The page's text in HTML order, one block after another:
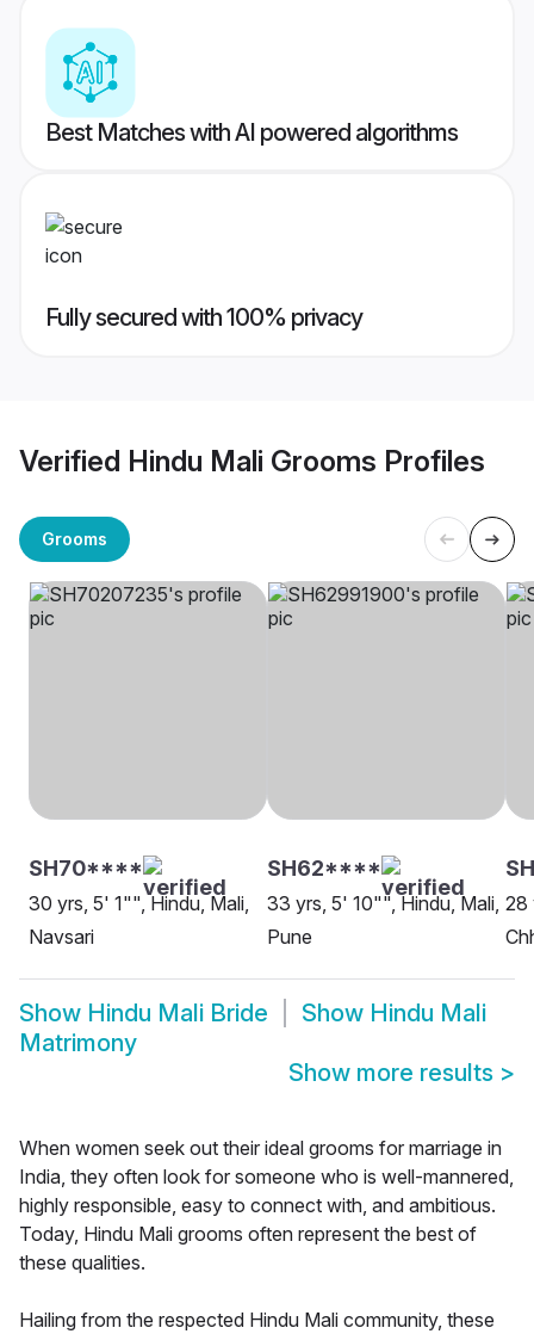
Best Matches with AI powered algorithms
Fully secured with 100% privacy
Verified Hindu Mali Grooms Profiles
Grooms
SH70****
30 yrs, 5' 1"", Hindu, Mali,
Navsari
SH62****
33 yrs, 5' 10"", Hindu, Mali,
Pune
28
Show Hindu Mali Bride Show Hindu Mali
Matrimony
Show more results >
When women seek out their ideal grooms for marriage in
India, they often look for someone who is well-mannered,
highly responsible, easy to connect with, and ambitious.
Today, Hindu Mali grooms often represent the best of
these qualities.
Hailing from the respected Hindu Mali community, these